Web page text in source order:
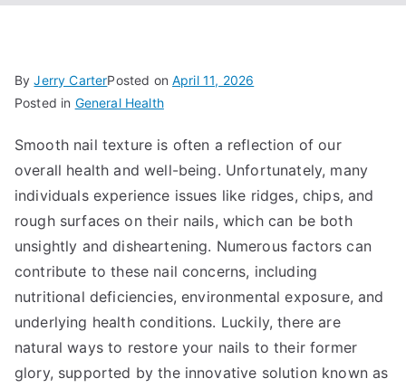
ByJerry CarterPosted onApril 11, 2026
Posted in General Health
Smooth nail texture is often a reflection of our
overall health and well-being. Unfortunately, many
individuals experience issues like ridges, chips, and
rough surfaces on their nails, which can be both
unsightly and disheartening. Numerous factors can
contribute to these nail concerns, including
nutritional deficiencies, environmental exposure, and
underlying health conditions. Luckily, there are
natural ways to restore your nails to their former
glory, supported by the innovative solution known as